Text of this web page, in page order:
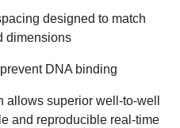
designed to match
dimensions
DNA binding
allows superior well-to-well
and reproducible real-time